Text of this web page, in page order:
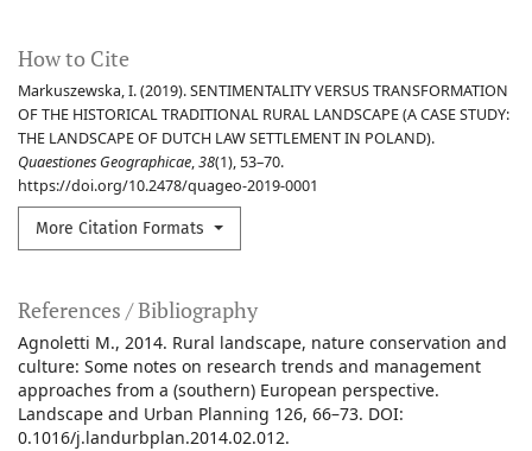
How to Cite
Markuszewska, I. (2019). SENTIMENTALITY VERSUS TRANSFORMATION
OF THE HISTORICAL TRADITIONAL RURAL LANDSCAPE (A CASE STUDY:
THE LANDSCAPE OF DUTCH LAW SETTLEMENT IN POLAND).
Quaestiones Geographicae,38(1), 53–70.
https://doi.org/10.2478/quageo-2019-0001
More Citation Formats
References / Bibliography
Agnoletti M., 2014. Rural landscape, nature conservation and
culture: Some notes on research trends and management
approaches from a (southern) European perspective.
Landscape and Urban Planning 126, 66–73. DOI:
0.1016/j.landurbplan.2014.02.012.